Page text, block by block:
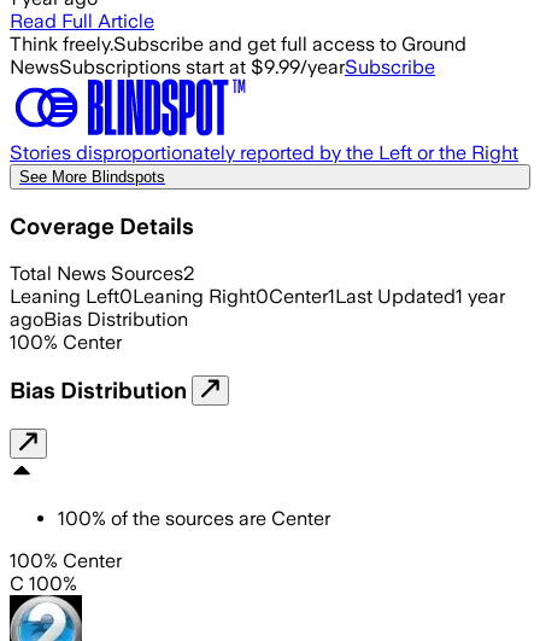
Read Full Article
Think freely.Subscribe and get full access to Ground
NewsSubscriptions start at $9.99/yearSubscribe
Stories disproportionately reported by the Left or the Right
See More Blindspots
Coverage Details
Total News Sources2
Leaning Left0Leaning Right0Center1Last Updated1 year
agoBias Distribution
100% Center
Bias Distribution
100% of the sources are Center
100% Center
C 100%